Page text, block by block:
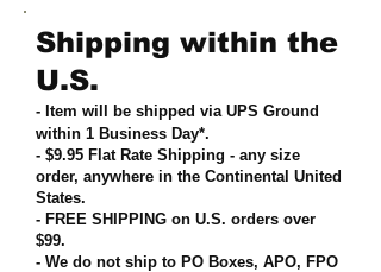
Shipping within the
U.S.
- Item will be shipped via UPS Ground
within 1 Business Day*.
- $9.95 Flat Rate Shipping - any size
order, anywhere in the Continental United
States.
- FREE SHIPPING on U.S. orders over
$99.
- We do not ship to PO Boxes, APO, FPO